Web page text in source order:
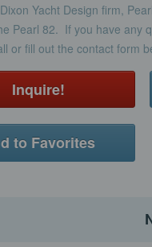
Yacht Design firm,
Pearl 82. If you have any
or fill out the contact form
Inquire!
to Favorites